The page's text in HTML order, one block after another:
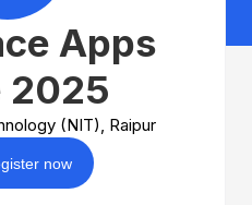
Apps
2025
(NIT), Raipur
now